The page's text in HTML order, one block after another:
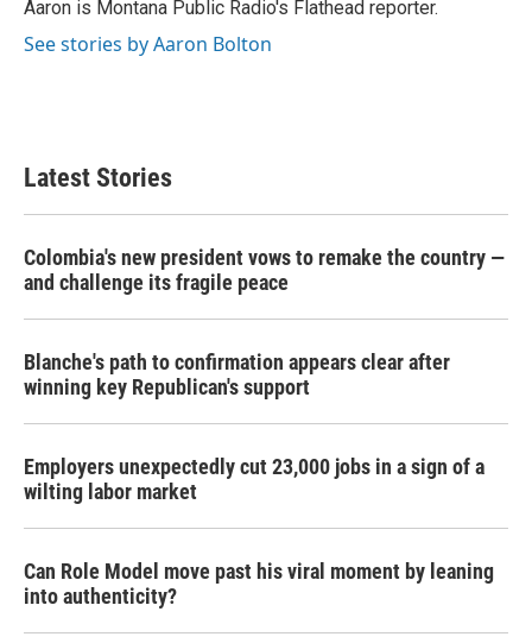
k
n
Aaron is Montana Public Radio's Flathead reporter.
See stories by Aaron Bolton
Latest Stories
Colombia's new president vows to remake the country —
and challenge its fragile peace
Blanche's path to confirmation appears clear after
winning key Republican's support
Employers unexpectedly cut 23,000 jobs in a sign of a
wilting labor market
Can Role Model move past his viral moment by leaning
into authenticity?